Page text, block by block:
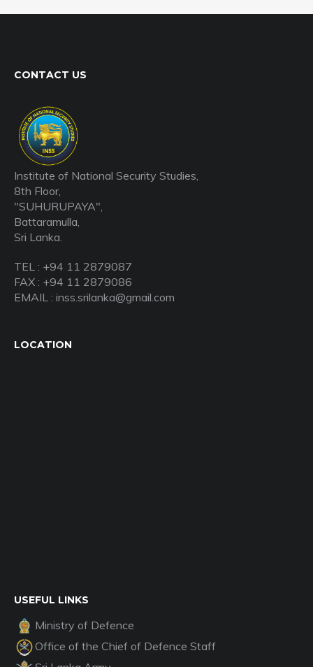
CONTACT US
Institute of National Security Studies,
8th Floor,
"SUHURUPAYA",
Battaramulla,
Sri Lanka.
TEL : +94 11 2879087
FAX : +94 11 2879086
EMAIL : inss.srilanka@gmail.com
LOCATION
USEFUL LINKS
Ministry of Defence
Office of the Chief of Defence Staff